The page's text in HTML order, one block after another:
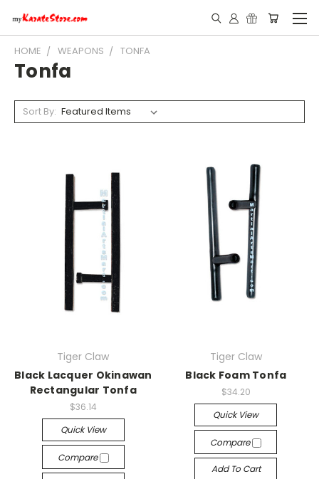
HOME WEAPONS TONFA
Tonfa
Sort By:
Tiger Claw
Black Lacquer Okinawan
Rectangular Tonfa
$36.14
Quick View
Compare
Tiger Claw
Black Foam Tonfa
$34.20
Quick View
Compare
Add To Cart